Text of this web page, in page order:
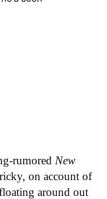
rumored New
on account of
around out